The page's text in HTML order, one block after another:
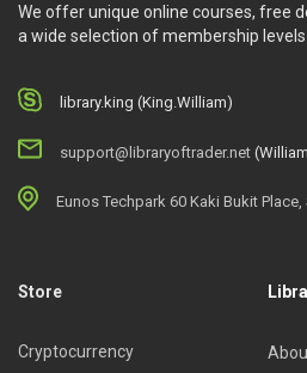
We offer unique online courses, free
a wide selection of membership levels.
library.king (King.William)
support@libraryoftrader.net
Eunos Techpark 60 Kaki Bukit
Store
Cryptocurrency